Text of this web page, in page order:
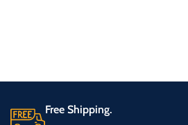
Free Shipping.